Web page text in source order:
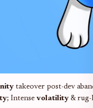
takeover post-dev
; Intense volatility &